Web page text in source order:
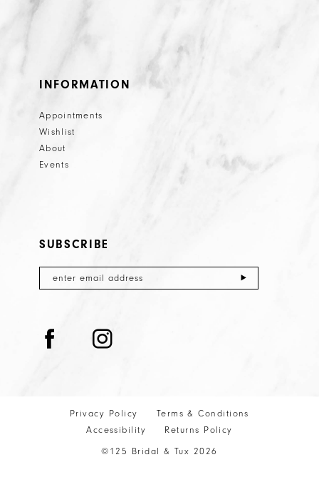
INFORMATION
Appointments
Wishlist
About
Events
SUBSCRIBE
Privacy Policy
Terms & Conditions
Accessibility
Returns Policy
©125 Bridal & Tux 2026